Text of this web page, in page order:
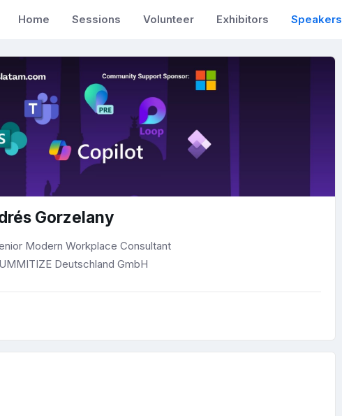
Home Sessions Volunteer Exhibitors Speakers
Gorzelany
Modern Workplace Consultant
Deutschland GmbH